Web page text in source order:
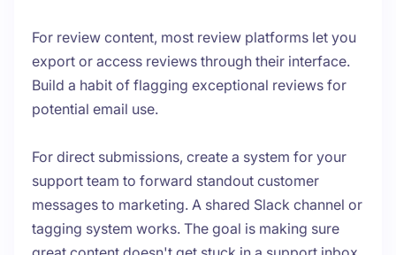
For review content, most review platforms let you
export or access reviews through their interface.
Build a habit of flagging exceptional reviews for
potential email use.
For direct submissions, create a system for your
support team to forward standout customer
messages to marketing. A shared Slack channel or
tagging system works. The goal is making sure